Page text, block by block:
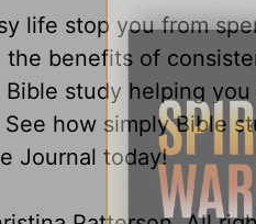
life stop you from
the benefits of
study helping
how simply Bible
Journal today!